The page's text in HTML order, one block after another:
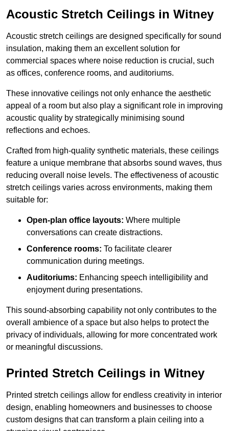
Acoustic Stretch Ceilings in Witney
Acoustic stretch ceilings are designed specifically for sound
insulation, making them an excellent solution for
commercial spaces where noise reduction is crucial, such
as offices, conference rooms, and auditoriums.
These innovative ceilings not only enhance the aesthetic
appeal of a room but also play a significant role in improving
acoustic quality by strategically minimising sound
reflections and echoes.
Crafted from high-quality synthetic materials, these ceilings
feature a unique membrane that absorbs sound waves, thus
reducing overall noise levels. The effectiveness of acoustic
stretch ceilings varies across environments, making them
suitable for:
Open-plan office layouts: Where multiple
conversations can create distractions.
Conference rooms: To facilitate clearer
communication during meetings.
Auditoriums: Enhancing speech intelligibility and
enjoyment during presentations.
This sound-absorbing capability not only contributes to the
overall ambience of a space but also helps to protect the
privacy of individuals, allowing for more concentrated work
or meaningful discussions.
Printed Stretch Ceilings in Witney
Printed stretch ceilings allow for endless creativity in interior
design, enabling homeowners and businesses to choose
custom designs that can transform a plain ceiling into a